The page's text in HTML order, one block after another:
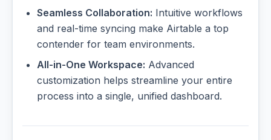
Seamless Collaboration: Intuitive workflows
and real-time syncing make Airtable a top
contender for team environments.
All-in-One Workspace: Advanced
customization helps streamline your entire
process into a single, unified dashboard.